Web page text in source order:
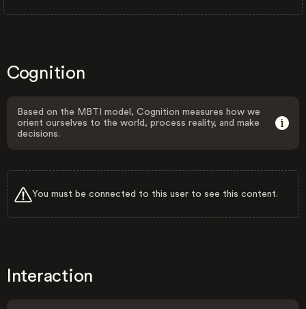
Cognition
Based on the MBTI model, Cognition measures how we
orient ourselves to the world, process reality, and make
decisions.
You must be connected to this user to see this content.
Interaction